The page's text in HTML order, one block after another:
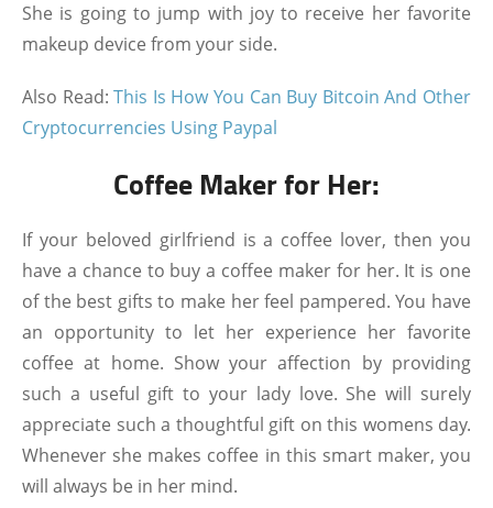
She is going to jump with joy to receive her favorite
makeup device from your side.
Also Read:This Is How You Can Buy Bitcoin And Other
Cryptocurrencies Using Paypal
Coffee Maker for Her:
If your beloved girlfriend is a coffee lover, then you
have a chance to buy a coffee maker for her. It is one
of the best gifts to make her feel pampered. You have
an opportunity to let her experience her favorite
coffee at home. Show your affection by providing
such a useful gift to your lady love. She will surely
appreciate such a thoughtful gift on this womens day.
Whenever she makes coffee in this smart maker, you
will always be in her mind.